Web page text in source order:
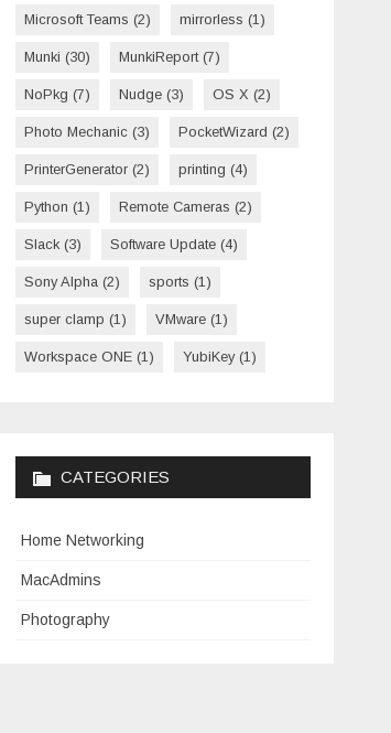
Microsoft Teams (2) mirrorless (1)
Munki (30) MunkiReport(7)
NoPkg (7) Nudge (3) OS X (2)
Photo Mechanic (3) PocketWizard (2)
PrinterGenerator (2) printing (4)
Python (1) Remote Cameras (2)
Slack (3) Software Update (4)
Sony Alpha (2) sports (1)
super clamp (1) VMware (1)
Workspace ONE (1) YubiKey(1)
CATEGORIES
Home Networking
MacAdmins
Photography